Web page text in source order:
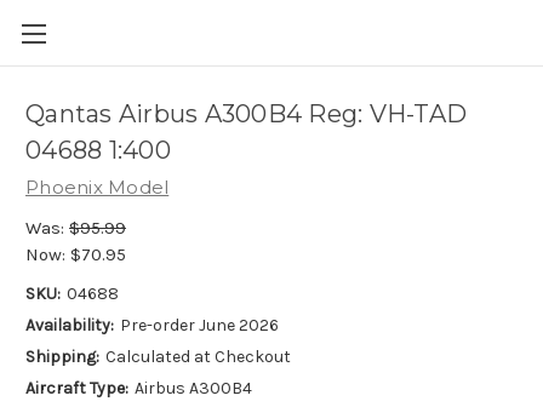
Qantas Airbus A300B4 Reg: VH-TAD
04688 1:400
Phoenix Model
Was: $95.99
Now: $70.95
SKU: 04688
Availability: Pre-order June 2026
Shipping: Calculated at Checkout
Aircraft Type: Airbus A300B4